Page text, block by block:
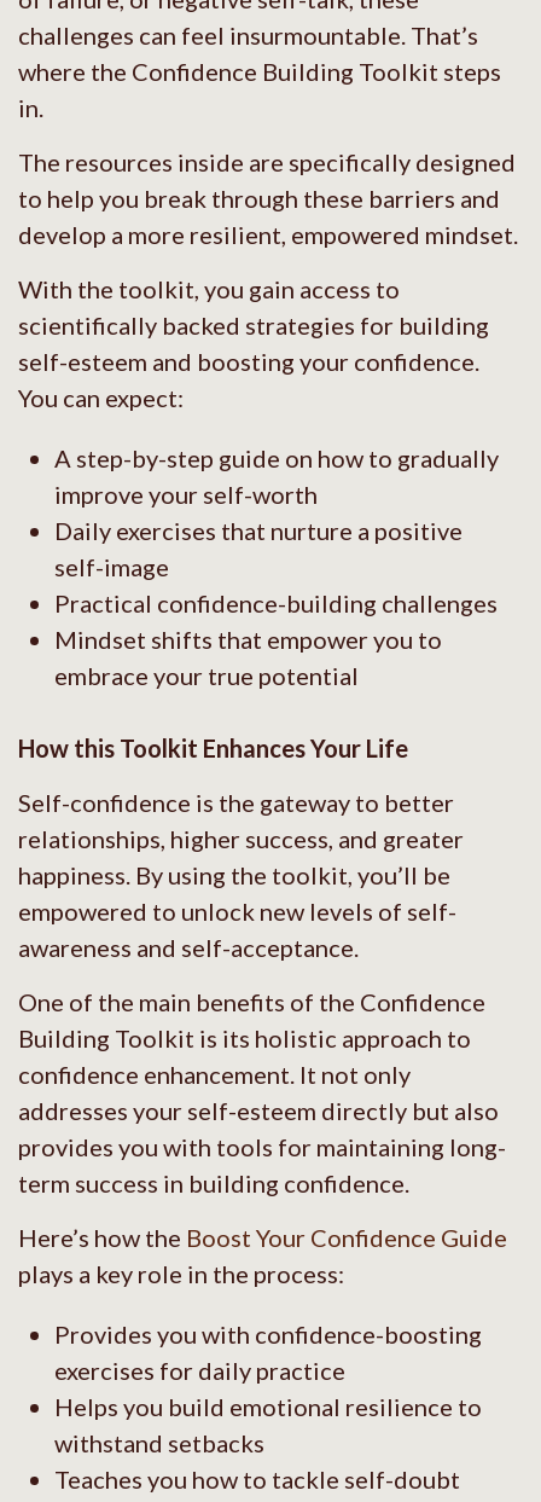
challenges can feel insurmountable. That’s
where the Confidence Building Toolkit steps
in.
The resources inside are specifically designed
to help you break through these barriers and
develop a more resilient, empowered mindset.
With the toolkit, you gain access to
scientifically backed strategies for building
self-esteem and boosting your confidence.
You can expect:
A step-by-step guide on how to gradually
improve your self-worth
Daily exercises that nurture a positive
self-image
Practical confidence-building challenges
Mindset shifts that empower you to
embrace your true potential
How this Toolkit Enhances Your Life
Self-confidence is the gateway to better
relationships, higher success, and greater
happiness. By using the toolkit, you’ll be
empowered to unlock new levels of self-
awareness and self-acceptance.
One of the main benefits of the Confidence
Building Toolkit is its holistic approach to
confidence enhancement. It not only
addresses your self-esteem directly but also
provides you with tools for maintaining long-
term success in building confidence.
Here’s how the Boost Your Confidence Guide
plays a key role in the process:
Provides you with confidence-boosting
exercises for daily practice
Helps you build emotional resilience to
withstand setbacks
Teaches you how to tackle self-doubt